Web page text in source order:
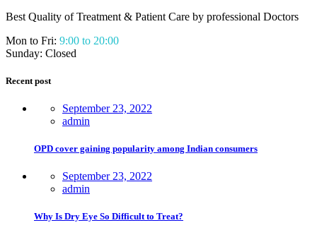
Best Quality of Treatment & Patient Care by professional Doctors
Mon to Fri: 9:00 to 20:00
Sunday: Closed
Recent post
September 23, 2022
admin
OPD cover gaining popularity among Indian consumers
September 23, 2022
admin
Why Is Dry Eye So Difficult to Treat?